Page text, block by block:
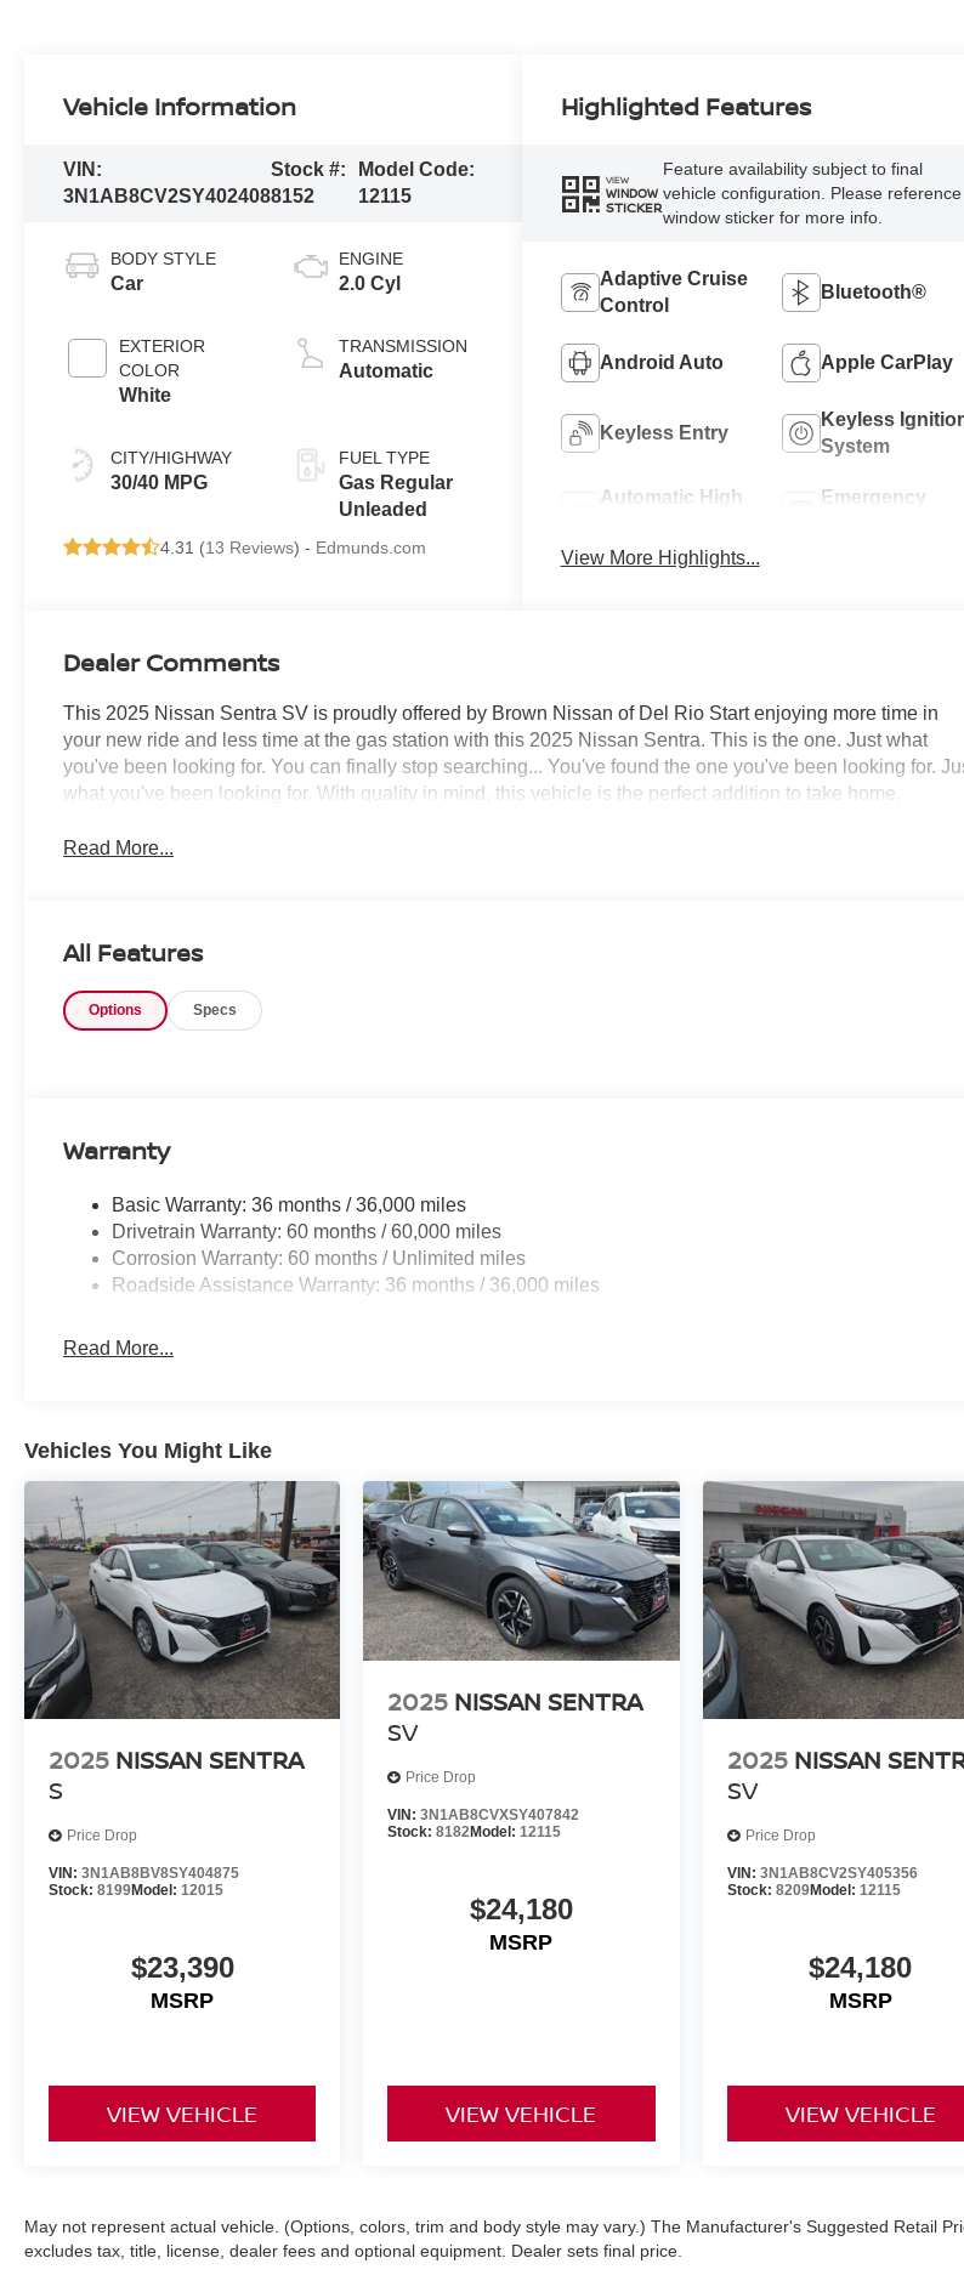
Vehicle Information
VIN:
3N1AB8CV2SY402408
Stock #:
8152
Model Code:
12115
BODY STYLE
Car
EXTERIOR
COLOR
White
CITY/HIGHWAY
30/40 MPG
ENGINE
2.0 Cyl
TRANSMISSION
Automatic
FUEL TYPE
Gas Regular
Unleaded
4.31 (13 Reviews) - Edmunds.com
Highlighted Features
VIEW
WINDOW
STICKER
Feature availability subject to final
vehicle configuration. Please reference
window sticker for more info.
Adaptive Cruise
Control
Bluetooth®
Android Auto Apple CarPlay
Keyless Entry
Keyless
System
Automatic High
Emergency
View More Highlights...
Dealer Comments
This 2025 Nissan Sentra SV is proudly offered by Brown Nissan of Del Rio Start enjoying more time in
your new ride and less time at the gas station with this 2025 Nissan Sentra. This is the one. Just what
you've been looking for. You can finally stop searching... You've found the one you've been looking for.
what you've been looking for. With quality in mind, this vehicle is the perfect addition to take home.
Read More...
All Features
Options Specs
Warranty
Basic Warranty: 36 months / 36,000 miles
Drivetrain Warranty: 60 months / 60,000 miles
Corrosion Warranty: 60 months / Unlimited miles
Roadside Assistance Warranty: 36 months / 36,000 miles
Read More...
Vehicles You Might Like
2025 NISSAN SENTRA
S
Price Drop
VIN: 3N1AB8BV8SY404875
Stock: 8199Model: 12015
$23,390
MSRP
VIEW VEHICLE
2025 NISSAN SENTRA
SV
Price Drop
VIN:3N1AB8CVXSY407842
Stock:8182Model: 12115
$24,180
MSRP
VIEW VEHICLE
2025 NISSAN
SV
Price Drop
VIN: 3N1AB8CV2SY405356
Stock: 8209Model: 12115
$24,180
MSRP
VIEW VEHICLE
May not represent actual vehicle. (Options, colors, trim and body style may vary.) The Manufacturer's Suggested Retail
excludes tax, title, license, dealer fees and optional equipment. Dealer sets final price.